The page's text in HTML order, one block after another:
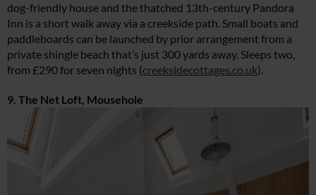
dog-friendly house and the thatched 13th-century Pandora
Inn is a short walk away via a creekside path. Small boats and
paddleboards can be launched by prior arrangement from a
private shingle beach that’s just 300 yards away. Sleeps two,
from £290 for seven nights (creeksidecottages.co.uk).
9. The Net Loft, Mousehole